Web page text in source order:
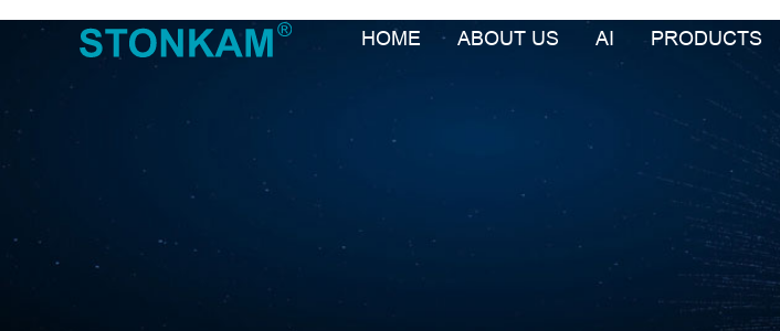
HOME ABOUT US AI PRODUCTS